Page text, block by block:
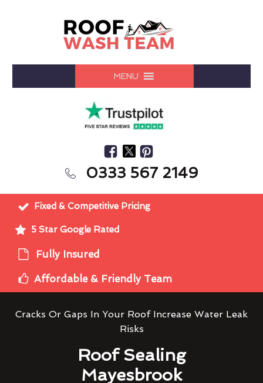
MENU
0333 567 2149
Fixed & Competitive Pricing
5 Star Google Rated
Fully Insured
Affordable & Friendly Team
Cracks Or Gaps In Your Roof Increase Water Leak
Risks
Roof Sealing
Mayesbrook